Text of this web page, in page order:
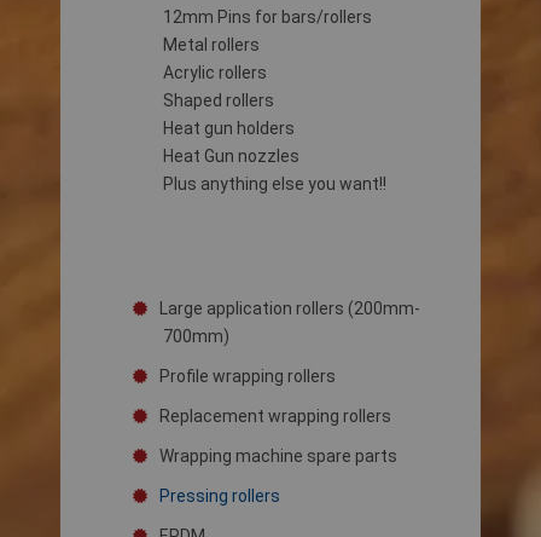
12mm Pins for bars/rollers
Metal rollers
Acrylic rollers
Shaped rollers
Heat gun holders
Heat Gun nozzles
Plus anything else you want!!
Large application rollers (200mm-
700mm)
Profile wrapping rollers
Replacement wrapping rollers
Wrapping machine spare parts
Pressing rollers